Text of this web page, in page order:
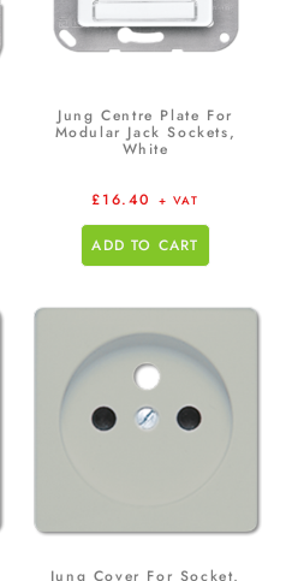
Jung Centre Plate For
Modular Jack Sockets,
White
£16.40 + VAT
ADD TO CART
Jung Cover For Socket,